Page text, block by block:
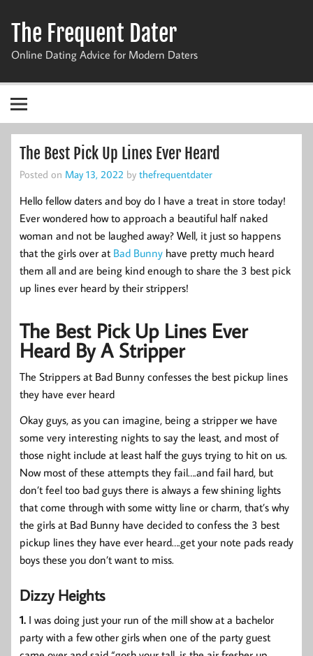
content
The Frequent Dater
Online Dating Advice for Modern Daters
The Best Pick Up Lines Ever Heard
Posted on May 13, 2022 by thefrequentdater
Hello fellow daters and boy do I have a treat in store today!
Ever wondered how to approach a beautiful half naked
woman and not be laughed away? Well, it just so happens
that the girls over at Bad Bunny have pretty much heard
them all and are being kind enough to share the 3 best pick
up lines ever heard by their strippers!
The Best Pick Up Lines Ever
Heard By A Stripper
The Strippers at Bad Bunny confesses the best pickup lines
they have ever heard
Okay guys, as you can imagine, being a stripper we have
some very interesting nights to say the least, and most of
those night include at least half the guys trying to hit on us.
Now most of these attempts they fail….and fail hard, but
don’t feel too bad guys there is always a few shining lights
that come through with some witty line or charm, that’s why
the girls at Bad Bunny have decided to confess the 3 best
pickup lines they have ever heard….get your note pads ready
boys these you don’t want to miss.
Dizzy Heights
1. I was doing just your run of the mill show at a bachelor
party with a few other girls when one of the party guest